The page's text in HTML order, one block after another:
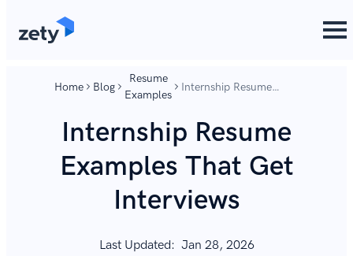
Home Blog
Resume
Examples
Internship Resume
Interviews
Internship Resume
Examples That Get
Interviews
Last Updated: Jan 28, 2026